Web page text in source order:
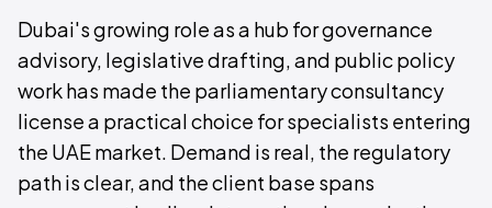
Dubai's growing role as a hub for governance
advisory, legislative drafting, and public policy
work has made the parliamentary consultancy
license a practical choice for specialists entering
the UAE market. Demand is real, the regulatory
path is clear, and the client base spans